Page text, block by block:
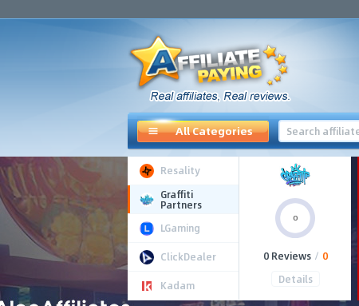
All Categories
Resality
Graffiti
Partners
LGaming
ClickDealer
Kadam
0
0 Reviews / 0
Details